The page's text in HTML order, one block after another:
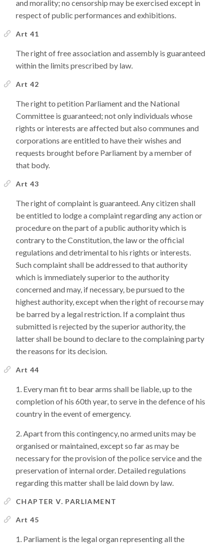
and morality; no censorship may be exercised except in
respect of public performances and exhibitions.
Art 41
The right of free association and assembly is guaranteed
within the limits prescribed by law.
Art 42
The right to petition Parliament and the National
Committee is guaranteed; not only individuals whose
rights or interests are affected but also communes and
corporations are entitled to have their wishes and
requests brought before Parliament by a member of
that body.
Art 43
The right of complaint is guaranteed. Any citizen shall
be entitled to lodge a complaint regarding any action or
procedure on the part of a public authority which is
contrary to the Constitution, the law or the official
regulations and detrimental to his rights or interests.
Such complaint shall be addressed to that authority
which is immediately superior to the authority
concerned and may, if necessary, be pursued to the
highest authority, except when the right of recourse may
be barred by a legal restriction. If a complaint thus
submitted is rejected by the superior authority, the
latter shall be bound to declare to the complaining party
the reasons for its decision.
Art 44
Every man fit to bear arms shall be liable, up to the
completion of his 60th year, to serve in the defence of his
country in the event of emergency.
Apart from this contingency, no armed units may be
organised or maintained, except so far as may be
necessary for the provision of the police service and the
preservation of internal order. Detailed regulations
regarding this matter shall be laid down by law.
CHAPTER V. PARLIAMENT
Art 45
Parliament is the legal organ representing all the